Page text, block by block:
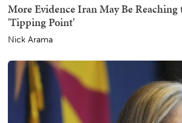
More Evidence Iran May Be
'Tipping Point'
Nick Arama